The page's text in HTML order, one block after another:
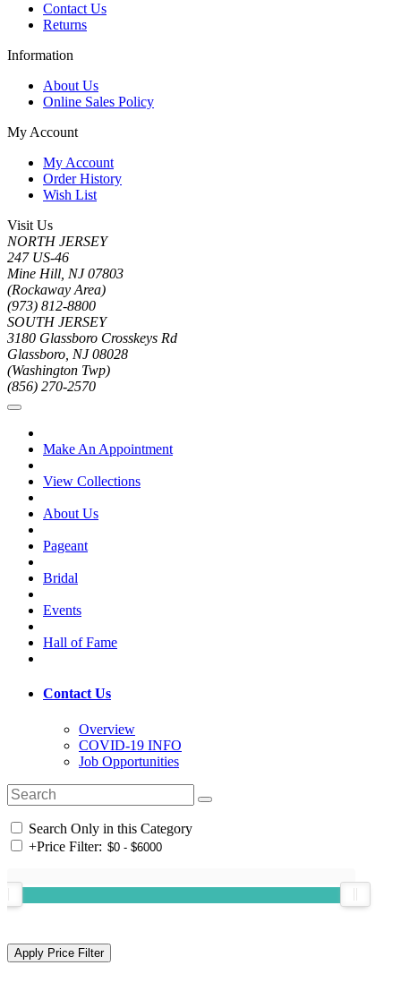
Contact Us
Returns
Information
About Us
Online Sales Policy
My Account
My Account
Order History
Wish List
Visit Us
NORTH JERSEY
247 US-46
Mine Hill, NJ 07803
(Rockaway Area)
(973) 812-8800
SOUTH JERSEY
3180 Glassboro Crosskeys Rd
Glassboro, NJ 08028
(Washington Twp)
(856) 270-2570
Make An Appointment
View Collections
About Us
Pageant
Bridal
Events
Hall of Fame
Contact Us
Overview
COVID-19 INFO
Job Opportunities
Search Only in this Category
+Price Filter: